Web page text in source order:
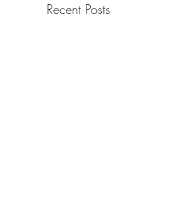
Recent Posts